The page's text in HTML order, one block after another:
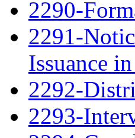
2290-
2291-
Issuance
2292-
2293-